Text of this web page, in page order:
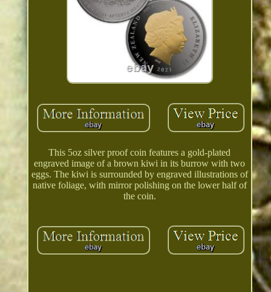
This 5oz silver proof coin features a gold-plated
engraved image of a brown kiwi in its burrow with two
eggs. The kiwi is surrounded by engraved illustrations of
native foliage, with mirror polishing on the lower half of
the coin.